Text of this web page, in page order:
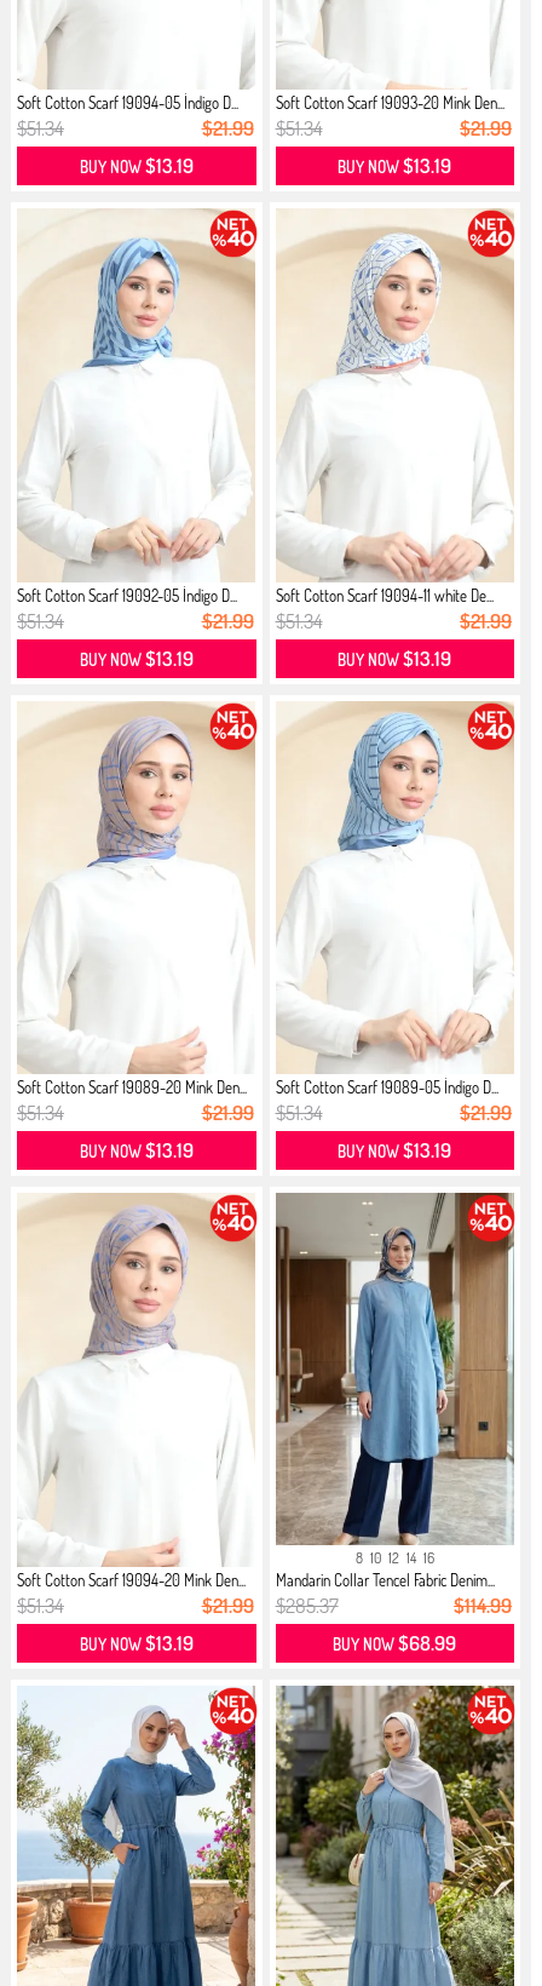
Soft Cotton Scarf 19094-05 İndigo D...
$51.34 $21.99
BUY NOW$13.19
Soft Cotton Scarf 19093-20 Mink Den...
$51.34 $21.99
BUY NOW$13.19
Soft Cotton Scarf 19092-05 İndigo D...
$51.34 $21.99
BUY NOW$13.19
Soft Cotton Scarf 19094-11 white De...
$51.34 $21.99
BUY NOW$13.19
Soft Cotton Scarf 19089-20 Mink Den...
$51.34 $21.99
BUY NOW$13.19
Soft Cotton Scarf 19089-05 İndigo D...
$51.34 $21.99
BUY NOW$13.19
Soft Cotton Scarf 19094-20 Mink Den...
$51.34 $21.99
BUY NOW$13.19
8 10 12 14 16
Mandarin Collar Tencel Fabric Denim...
$285.37 $114.99
BUY NOW$68.99